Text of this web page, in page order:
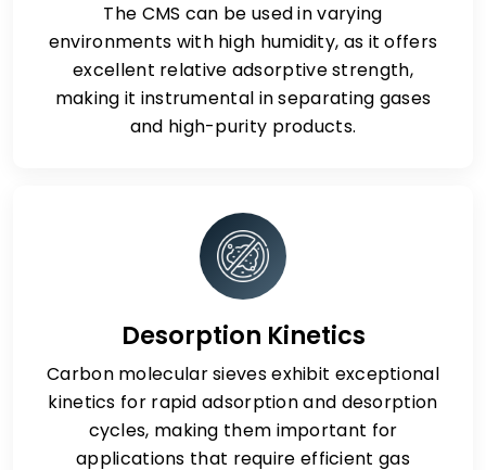
The CMS can be used in varying
environments with high humidity, as it offers
excellent relative adsorptive strength,
making it instrumental in separating gases
and high-purity products.
Desorption Kinetics
Carbon molecular sieves exhibit exceptional
kinetics for rapid adsorption and desorption
cycles, making them important for
applications that require efficient gas